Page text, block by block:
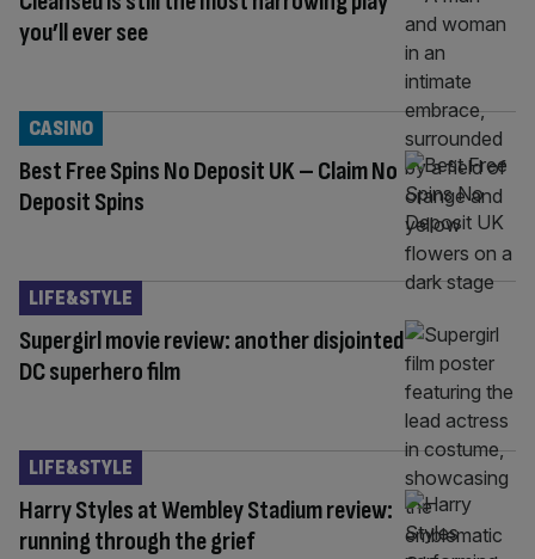
you’ll ever see
Best Free Spins No Deposit UK – Claim No
Deposit Spins
CASINO
Supergirl movie review: another disjointed
DC superhero film
LIFE&STYLE
Harry Styles at Wembley Stadium review:
running through the grief
LIFE&STYLE